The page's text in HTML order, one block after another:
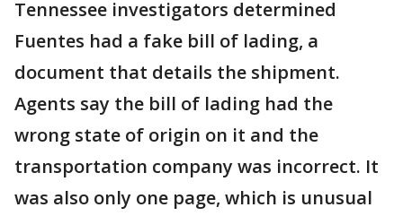
Tennessee investigators determined
Fuentes had a fake bill of lading, a
document that details the shipment.
Agents say the bill of lading had the
wrong state of origin on it and the
transportation company was incorrect. It
was also only one page, which is unusual